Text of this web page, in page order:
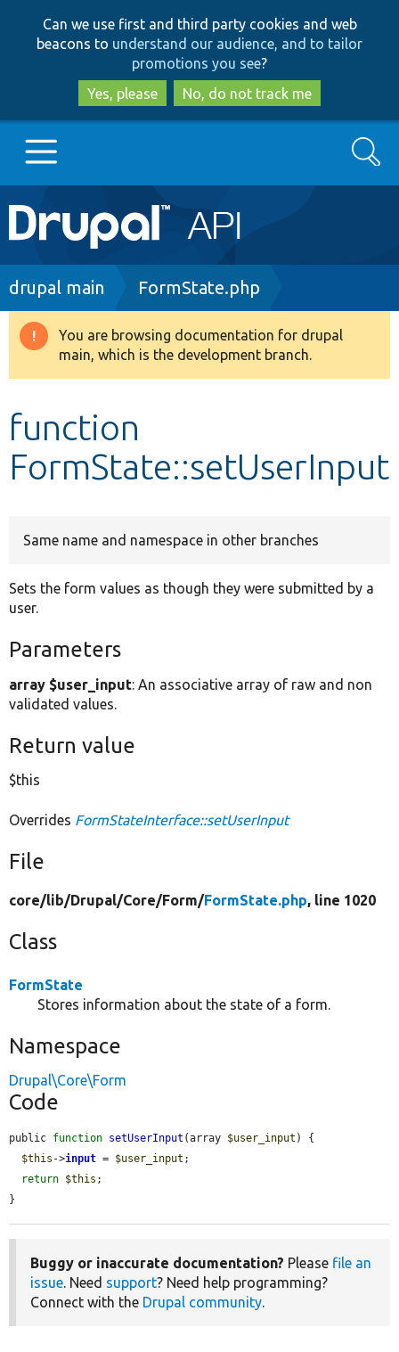
to
main
content
to
search
Can we use first and third party cookies and web
beacons to understand our audience, and to tailor
promotions you see?
Yes, please
No, do not track me
Main
navigation
Go to Drupal.org
Drupal 8+
Develop for Drupal
Search
Breadcrumb
drupal main FormState.php
Warning
message
You are browsing documentation for drupal
main, which is the development branch.
function
FormState::setUserInput
Same name and namespace in other branches
Sets the form values as though they were submitted by a
user.
Parameters
array $user_input: An associative array of raw and non
validated values.
Return value
$this
Overrides FormStateInterface::setUserInput
File
core/lib/Drupal/Core/Form/FormState.php, line 1020
Class
FormState
Stores information about the state of a form.
Namespace
Drupal\Core\Form
Code
public function setUserInput (array $user_input ) {
$this ->input = $user_input ;
return $this ;
}
Buggy or inaccurate documentation? Please file an
issue. Need support? Need help programming?
Connect with the Drupal community.